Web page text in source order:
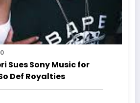
0
Sues Sony Music for
Def Royalties